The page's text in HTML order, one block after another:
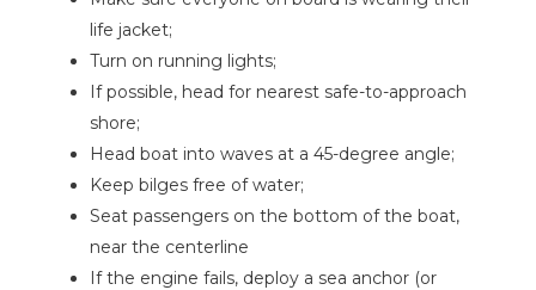
life jacket;
Turn on running lights;
If possible, head for nearest safe-to-approach
shore;
Head boat into waves at a 45-degree angle;
Keep bilges free of water;
Seat passengers on the bottom of the boat,
near the centerline
If the engine fails, deploy a sea anchor (or